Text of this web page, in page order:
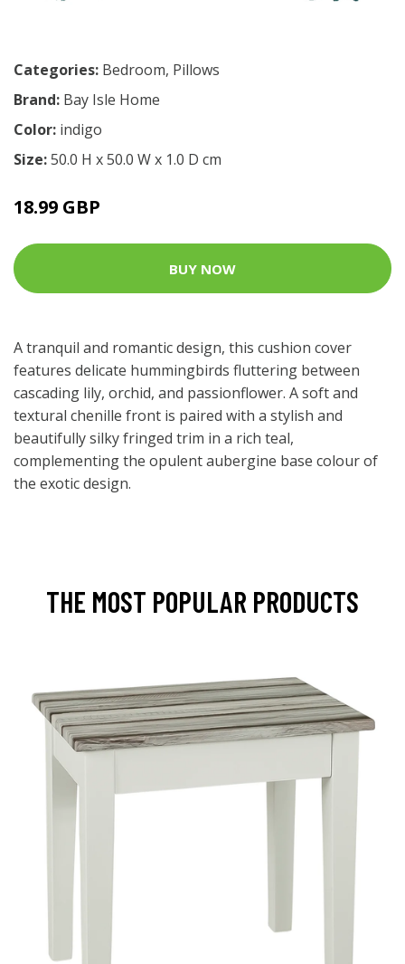
Categories: Bedroom, Pillows
Brand: Bay Isle Home
Color: indigo
Size:50.0 H x 50.0 W x 1.0 D cm
18.99 GBP
BUY NOW
A tranquil and romantic design, this cushion cover
features delicate hummingbirds fluttering between
cascading lily, orchid, and passionflower. A soft and
textural chenille front is paired with a stylish and
beautifully silky fringed trim in a rich teal,
complementing the opulent aubergine base colour of
the exotic design.
THE MOST POPULAR PRODUCTS